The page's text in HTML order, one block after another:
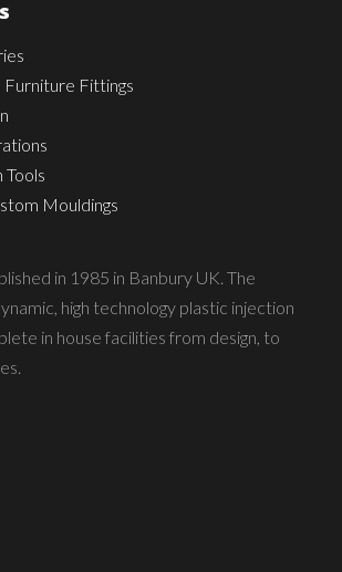
Furniture Fittings
Tools
Mouldings
in 1985 in Banbury UK. The
high technology plastic injection
in house facilities from design, to